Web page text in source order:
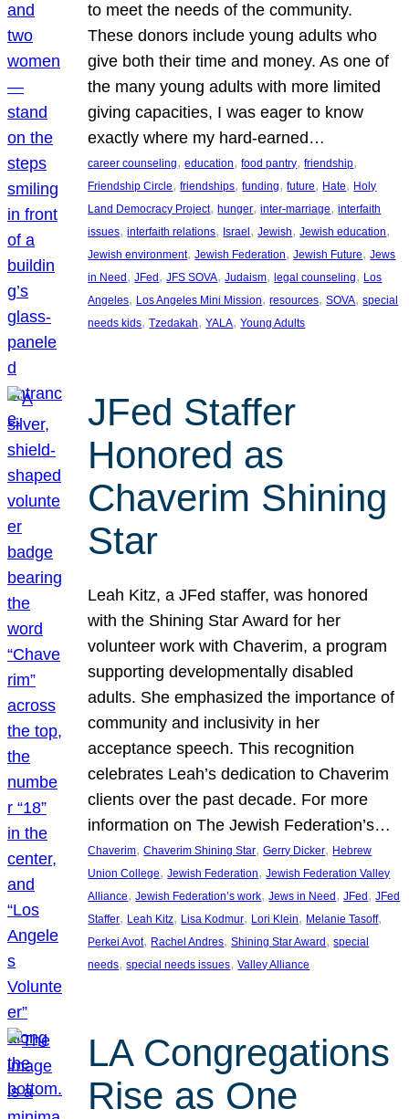
to meet the needs of the community.
These donors include young adults who
give both their time and money. As one of
the many young adults with more limited
giving capacities, I was eager to know
exactly where my hard-earned…
career counseling, education, food pantry, friendship
Friendship Circle, friendships, funding, future, Hate, Holy
Land Democracy Project, hunger, inter-marriage, interfaith
issues, interfaith relations, Israel , Jewish, Jewish education
Jewish environment, Jewish Federation, Jewish Future, Jews
in Need , JFed , JFS SOVA, Judaism, legal counseling, Los
Angeles, Los Angeles Mini Mission, resources, SOVA, special
needs kids, Tzedakah, YALA, Young Adults
JFed Staffer
Honored as
Chaverim Shining
Star
Leah Kitz, a JFed staffer, was honored
with the Shining Star Award for her
volunteer work with Chaverim, a program
supporting developmentally disabled
adults. She emphasized the importance of
community and inclusivity in her
acceptance speech. This recognition
celebrates Leah’s dedication to Chaverim
clients over the past decade. For more
information on The Jewish Federation’s…
Chaverim, Chaverim Shining Star, Gerry Dicker, Hebrew
Union College, Jewish Federation, Jewish Federation Valley
Alliance, Jewish Federation’s work, Jews in Need , JFed , JFed
Staffer, Leah Kitz, Lisa Kodmur, Lori Klein, Melanie Tasoff
Perkei Avot, Rachel Andres, Shining Star Award , special
needs, special needs issues, Valley Alliance
LA Congregations
Rise as One